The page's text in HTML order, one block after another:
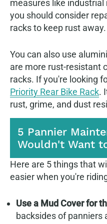
measures like
you should consider
racks to keep rust away.
You can also use
are more rust-resistant
racks. If you're looking
Priority Rear Bike Rack.
rust, grime, and dust
5 Pannier
Wouldn't Want
Here are 5 things that
easier when you're
Use a Mud Cover for
backsides of panniers